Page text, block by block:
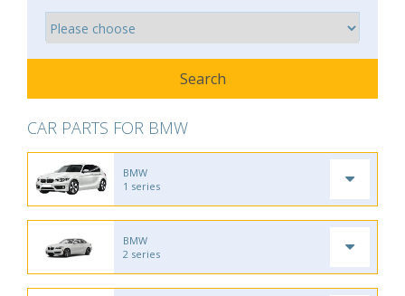
CAR PARTS FOR BMW
BMW
1 series
BMW
2 series